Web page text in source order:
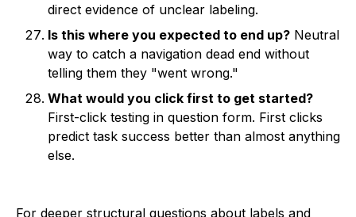
direct evidence of unclear labeling.
Is this where you expected to end up? Neutral
way to catch a navigation dead end without
telling them they "went wrong."
What would you click first to get started?
First-click testing in question form. First clicks
predict task success better than almost anything
else.
For deeper structural questions about labels and